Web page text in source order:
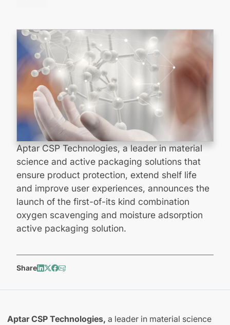
Aptar CSP Technologies, a leader in material
science and active packaging solutions that
ensure product protection, extend shelf life
and improve user experiences, announces the
launch of the first-of-its kind combination
oxygen scavenging and moisture adsorption
active packaging solution.
Share
Aptar CSP Technologies, a leader in material science